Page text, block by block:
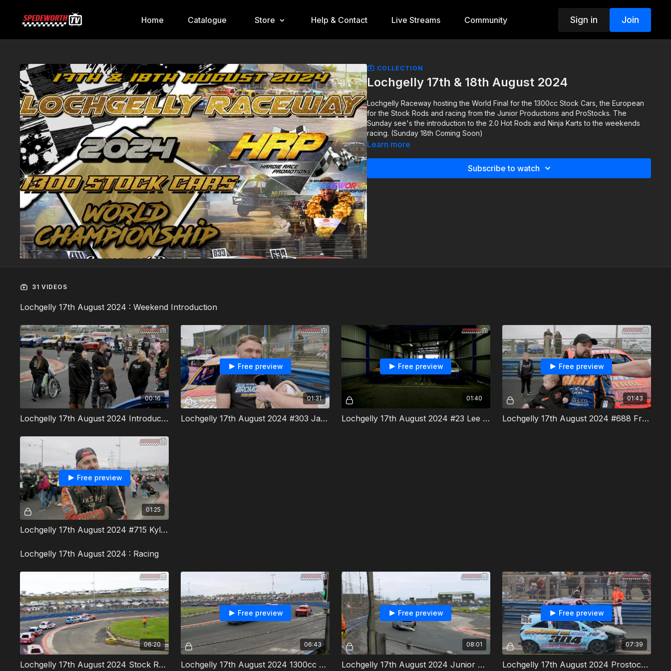
Home Catalogue Store Help & Contact Live Streams Community Sign in Join
COLLECTION
Lochgelly 17th & 18th August 2024
Lochgelly Raceway hosting the World Final for the 1300cc Stock Cars, the European
for the Stock Rods and racing from the Junior Productions and ProStocks. The
Sunday see's the introduction to the 2.0 Hot Rods and Ninja Karts to the weekends
racing. (Sunday 18th Coming Soon)
Learn more
Subscribe to watch
31 VIDEOS
Lochgelly 17th August 2024 : Weekend Introduction
00:16
Lochgelly 17th August 2024 Introduction
01:31
Free preview
Lochgelly 17th August 2024 #303 Jacob Bromley Interview
01:40
Free preview
Lochgelly 17th August 2024 #23 Lee Pearce Interview
01:43
Free preview
Lochgelly 17th August 2024 #688 Fraser Clark Interview
01:25
Free preview
Lochgelly 17th August 2024 #715 Kyle Hegg Interview
Lochgelly 17th August 2024 : Racing
06:20
Lochgelly 17th August 2024 Stock Rods Heat 1
06:43
Free preview
Lochgelly 17th August 2024 1300cc Stock Cars Last Chance Race
08:01
Free preview
Lochgelly 17th August 2024 Junior Productions Heat 1
07:39
Free preview
Lochgelly 17th August 2024 Prostocks Heat 1